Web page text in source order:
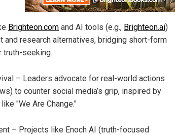
Brighteon.com and AI tools (e.g., Brighteon.ai)
and research alternatives, bridging short-form
truth-seeking.
– Leaders advocate for real-world actions
to counter social media’s grip, inspired by
"We Are Change."
– Projects like Enoch AI (truth-focused